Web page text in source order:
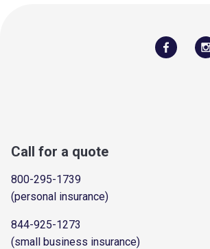
Call for a quote
800-295-1739
(personal insurance)
844-925-1273
(small business insurance)